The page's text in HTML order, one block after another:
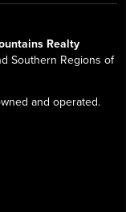
Realty
Southern Regions of
and operated.